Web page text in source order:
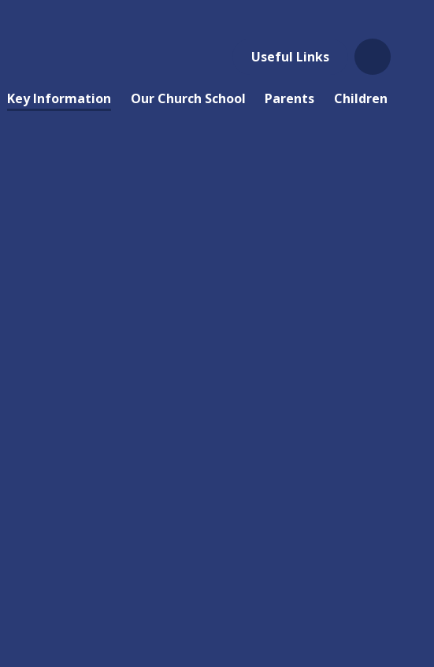
Useful Links
Key Information Our Church School Parents Children